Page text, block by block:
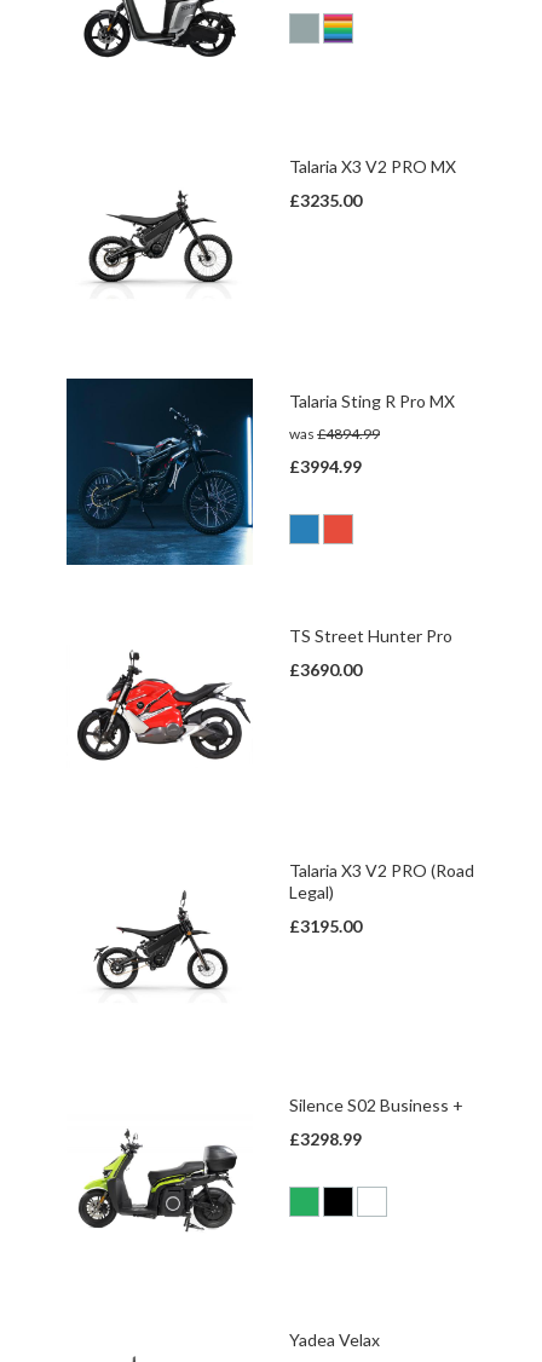
Talaria X3 V2 PRO MX
£3235.00
Talaria Sting R Pro MX
was £4894.99
£3994.99
TS Street Hunter Pro
£3690.00
Talaria X3 V2 PRO (Road
Legal)
£3195.00
Silence S02 Business +
£3298.99
Yadea Velax